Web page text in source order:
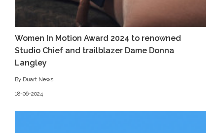
Women In Motion Award 2024 to renowned
Studio Chief and trailblazer Dame Donna
Langley
By Duart News
18-06-2024